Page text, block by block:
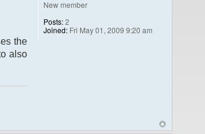
the
also
New member
Posts:2
Joined: Fri May 01, 2009 9:20 am